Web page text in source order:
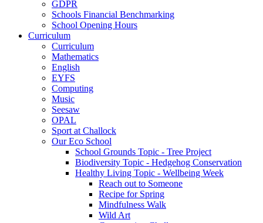
GDPR
Schools Financial Benchmarking
School Opening Hours
Curriculum
Curriculum
Mathematics
English
EYFS
Computing
Music
Seesaw
OPAL
Sport at Challock
Our Eco School
School Grounds Topic - Tree Project
Biodiversity Topic - Hedgehog Conservation
Healthy Living Topic - Wellbeing Week
Reach out to Someone
Recipe for Spring
Mindfulness Walk
Wild Art